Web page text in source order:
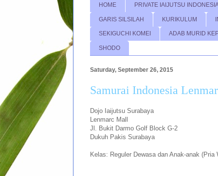
HOME PRIVATE IAIJUTSU
GARIS SILSILAH KURIKULUM
SEKIGUCHI KOMEI ADAB MURID
SHODO
Saturday, September 26, 2015
Samurai Indonesia
Dojo Iaijutsu Surabaya
Lenmarc Mall
Jl. Bukit Darmo Golf Block G-2
Dukuh Pakis Surabaya
Kelas: Reguler Dewasa dan Anak-anak (Pria